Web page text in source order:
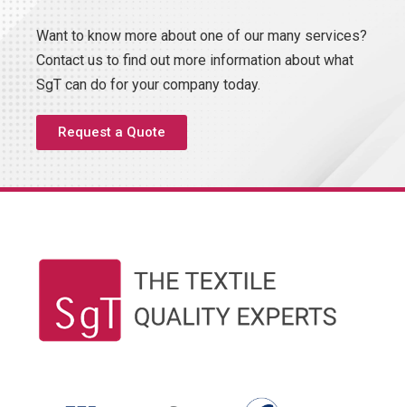
Want to know more about one of our many services?
Contact us to find out more information about what
SgT can do for your company today.
Request a Quote